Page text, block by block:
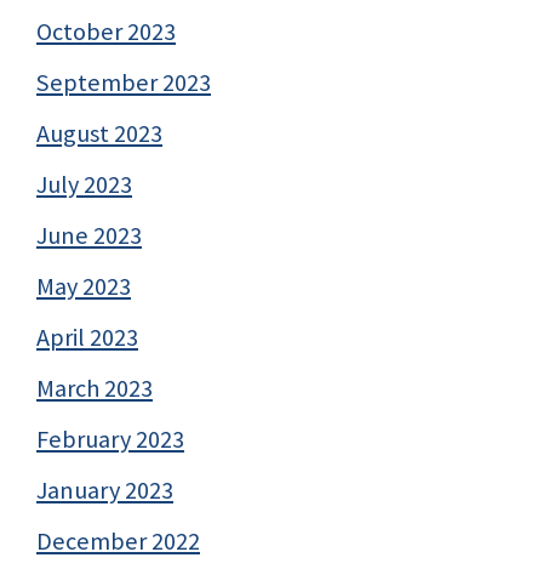
October 2023
September 2023
August 2023
July 2023
June 2023
May 2023
April 2023
March 2023
February 2023
January 2023
December 2022